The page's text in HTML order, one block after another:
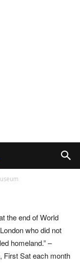
the end of World
who did not
homeland.” –
First Sat each month